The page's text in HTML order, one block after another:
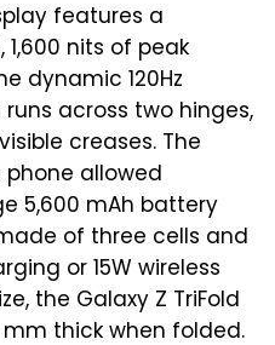
features a
1,600 nits of peak
dynamic 120Hz
across two hinges,
creases. The
allowed
5,600 mAh battery
of three cells and
or 15W wireless
the Galaxy Z TriFold
thick when folded.